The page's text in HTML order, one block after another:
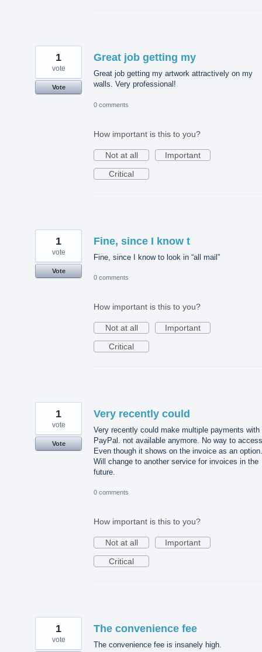
Great job getting my
Great job getting my artwork attractively on my
walls. Very professional!
1
vote
Vote
0 comments
How important is this to you?
Not at all
Important
Critical
Fine, since I know t
Fine, since I know to look in “all mail”
1
vote
Vote
0 comments
How important is this to you?
Not at all
Important
Critical
Very recently could
Very recently could make multiple payments with
PayPal. not available anymore. No way to
Even though it shows on the invoice as an option.
Will change to another service for invoices in the
future.
1
vote
Vote
0 comments
How important is this to you?
Not at all
Important
Critical
The convenience fee
The convenience fee is insanely high.
1
vote